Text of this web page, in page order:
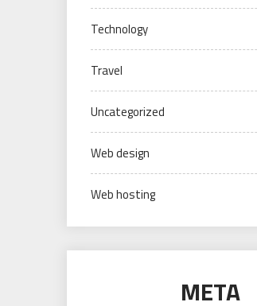
Technology
Travel
Uncategorized
Web design
Web hosting
META